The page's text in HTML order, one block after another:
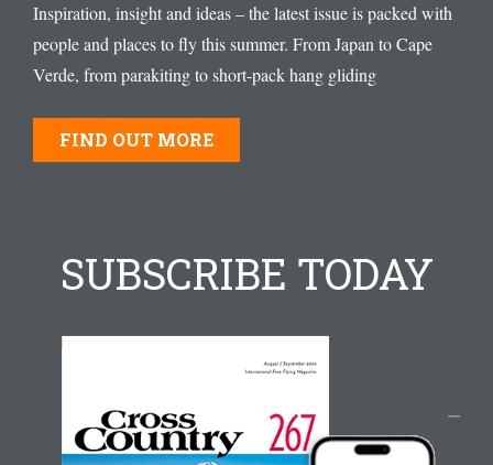
Inspiration, insight and ideas – the latest issue is packed with
people and places to fly this summer. From Japan to Cape
Verde, from parakiting to short-pack hang gliding
FIND OUT MORE
SUBSCRIBE TODAY